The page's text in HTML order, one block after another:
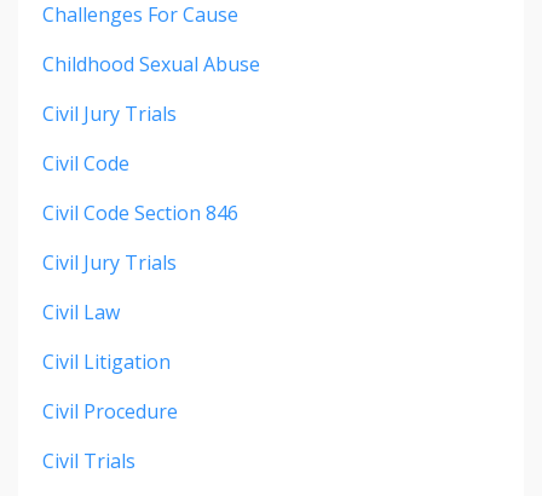
Challenges For Cause
Childhood Sexual Abuse
Civil Jury Trials
Civil Code
Civil Code Section 846
Civil Jury Trials
Civil Law
Civil Litigation
Civil Procedure
Civil Trials